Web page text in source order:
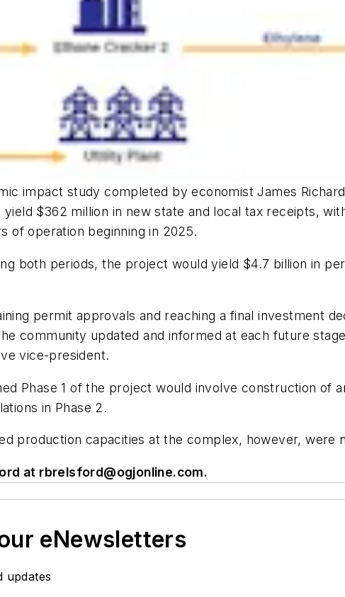
impact study completed by economist James
$362 million in new state and local tax receipts,
of operation beginning in 2025.
both periods, the project would yield $4.7 billion in
permit approvals and reaching a final investment
community updated and informed at each future
vice-president.
Phase 1 of the project would involve construction of
in Phase 2.
production capacities at the complex, however, were
at rbrelsford@ogjonline.com.
eNewsletters
updates